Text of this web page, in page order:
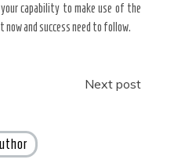
capability to make use of the
now and success need to follow.
Next post